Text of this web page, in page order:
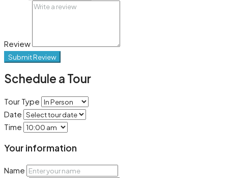
Review
Submit Review
Schedule a Tour
Tour Type
Date
Time
Your information
Name